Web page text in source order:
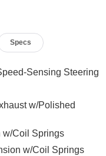
Specs
Sensing Steering
w/Polished
w/Coil Springs
w/Coil Springs